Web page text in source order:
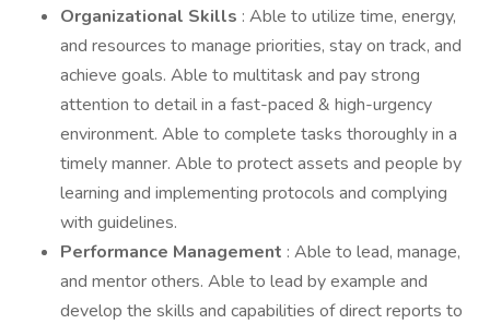
Organizational Skills : Able to utilize time, energy,
and resources to manage priorities, stay on track, and
achieve goals. Able to multitask and pay strong
attention to detail in a fast-paced & high-urgency
environment. Able to complete tasks thoroughly in a
timely manner. Able to protect assets and people by
learning and implementing protocols and complying
with guidelines.
Performance Management : Able to lead, manage,
and mentor others. Able to lead by example and
develop the skills and capabilities of direct reports to